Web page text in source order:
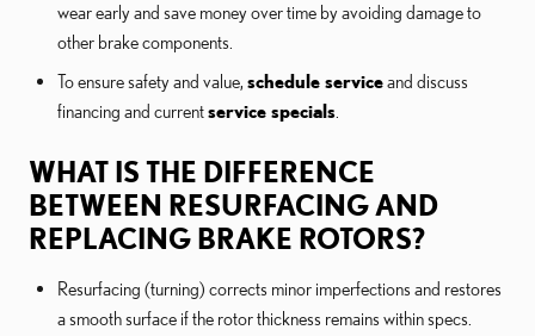
wear early and save money over time by avoiding damage to
other brake components.
To ensure safety and value, schedule serviceand discuss
financing and currentservice specials
WHAT IS THE DIFFERENCE
BETWEEN RESURFACING AND
REPLACING BRAKE ROTORS?
Resurfacing (turning) corrects minor imperfections and restores
a smooth surface if the rotor thickness remains within specs.